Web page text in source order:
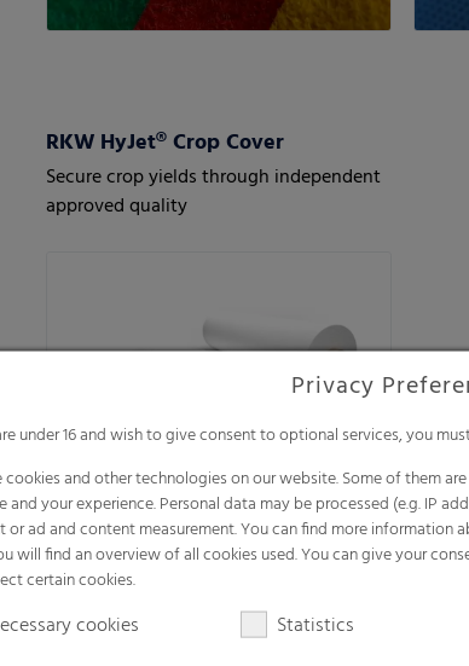
RKW HyJet® Crop Cover
Secure crop yields through independent
approved quality
Privacy
under 16 and wish to give consent to optional services, you
cookies and other technologies on our website. Some of them
and your experience. Personal data may be processed (e.g. IP
or ad and content measurement. You can find more information
will find an overview of all cookies used. You can give your
certain cookies.
cookies Statistics